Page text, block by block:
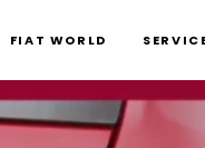
FIAT WORLD